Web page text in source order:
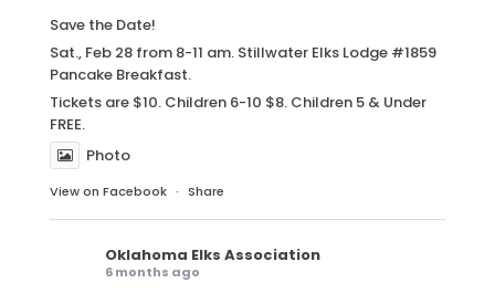
Save the Date!
Sat., Feb 28 from 8-11 am. Stillwater Elks Lodge #1859
Pancake Breakfast.
Tickets are $10. Children 6-10 $8. Children 5 & Under
FREE.
Photo
View on Facebook · Share
Oklahoma Elks Association
6 months ago